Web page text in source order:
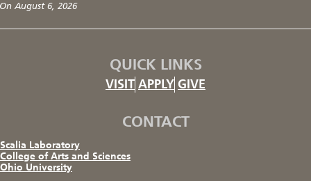
On August 6, 2026
QUICK LINKS
VISIT APPLY GIVE
CONTACT
Scalia Laboratory
College of Arts and Sciences
Ohio University